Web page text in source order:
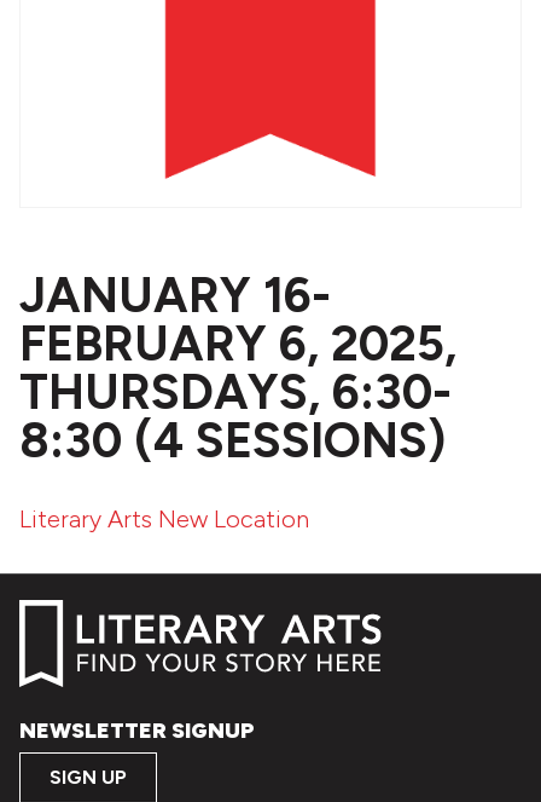
JANUARY 16-
FEBRUARY 6, 2025,
THURSDAYS, 6:30-
8:30 (4 SESSIONS)
Literary Arts New Location
NEWSLETTER SIGNUP
SIGN UP